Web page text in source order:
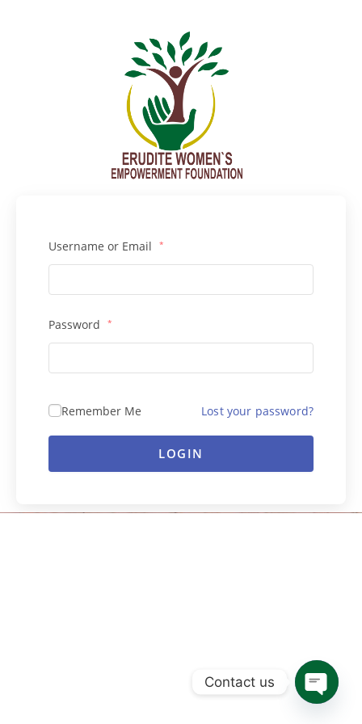
Username or Email *
Password *
Remember Me Lost your password?
LOGIN
Contact us